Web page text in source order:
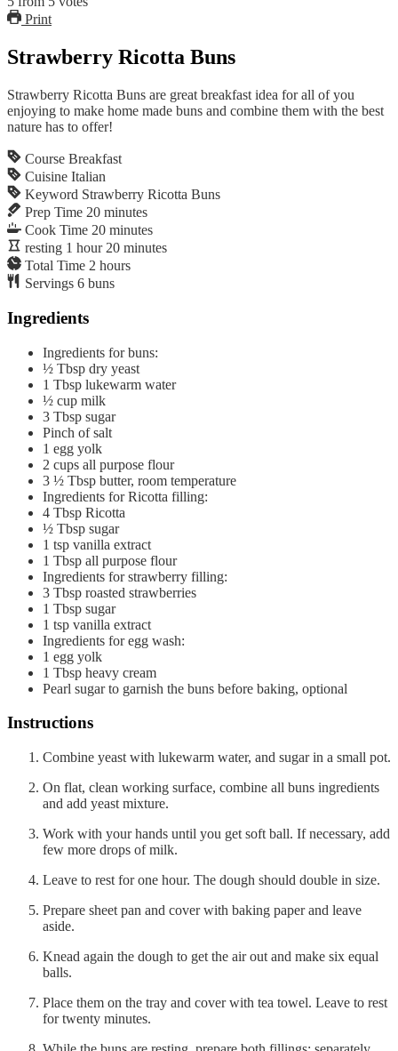
Print
Strawberry Ricotta Buns
Strawberry Ricotta Buns are great breakfast idea for all of you
enjoying to make home made buns and combine them with the best
nature has to offer!
Course Breakfast
Cuisine Italian
Keyword Strawberry Ricotta Buns
Prep Time 20 minutes
Cook Time 20 minutes
resting 1 hour 20 minutes
Total Time 2 hours
Servings 6 buns
Ingredients
Ingredients for buns:
½ Tbsp dry yeast
1 Tbsp lukewarm water
½ cup milk
3 Tbsp sugar
Pinch of salt
1 egg yolk
2 cups all purpose flour
3 ½ Tbsp butter, room temperature
Ingredients for Ricotta filling:
4 Tbsp Ricotta
½ Tbsp sugar
1 tsp vanilla extract
1 Tbsp all purpose flour
Ingredients for strawberry filling:
3 Tbsp roasted strawberries
1 Tbsp sugar
1 tsp vanilla extract
Ingredients for egg wash:
1 egg yolk
1 Tbsp heavy cream
Pearl sugar to garnish the buns before baking, optional
Instructions
Combine yeast with lukewarm water, and sugar in a small pot.
On flat, clean working surface, combine all buns ingredients
and add yeast mixture.
Work with your hands until you get soft ball. If necessary, add
few more drops of milk.
Leave to rest for one hour. The dough should double in size.
Prepare sheet pan and cover with baking paper and leave
aside.
Knead again the dough to get the air out and make six equal
balls.
Place them on the tray and cover with tea towel. Leave to rest
for twenty minutes.